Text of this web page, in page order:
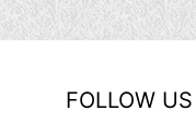
FOLLOW US